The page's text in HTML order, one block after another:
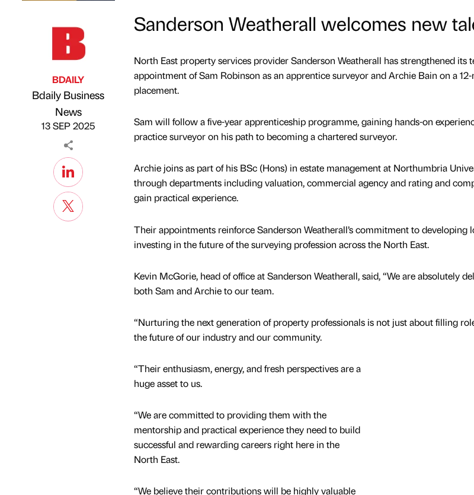
Published by
BDAILY
Bdaily Business
News
13 SEP 2025
Sanderson Weatherall welcomes new
North East property services provider Sanderson Weatherall has strengthened its
appointment of Sam Robinson as an apprentice surveyor and Archie Bain on a
placement.
Sam will follow a five-year apprenticeship programme, gaining hands-on
practice surveyor on his path to becoming a chartered surveyor.
Archie joins as part of his BSc (Hons) in estate management at Northumbria
through departments including valuation, commercial agency and rating and
gain practical experience.
Their appointments reinforce Sanderson Weatherall’s commitment to developing
investing in the future of the surveying profession across the North East.
Kevin McGorie, head of office at Sanderson Weatherall, said, “We are absolutely
both Sam and Archie to our team.
“Nurturing the next generation of property professionals is not just about filling
the future of our industry and our community.
“Their enthusiasm, energy, and fresh perspectives are a
huge asset to us.
“We are committed to providing them with the
mentorship and practical experience they need to build
successful and rewarding careers right here in the
North East.
“We believe their contributions will be highly valuable